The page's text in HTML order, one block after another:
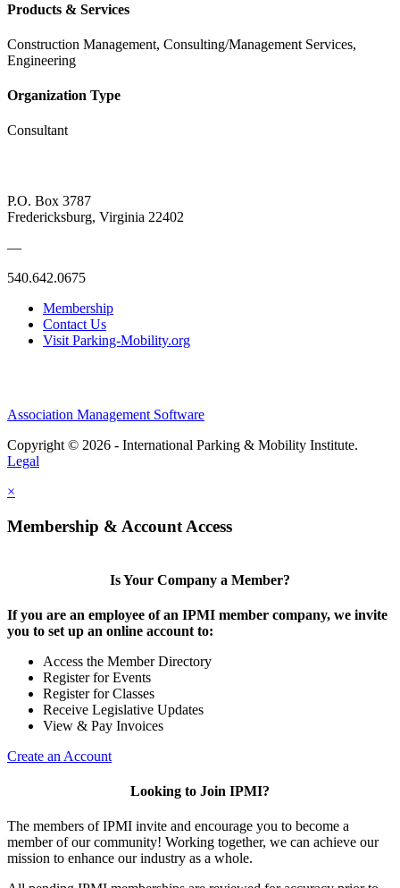
Products & Services
Construction Management, Consulting/Management Services,
Engineering
Organization Type
Consultant
P.O. Box 3787
Fredericksburg, Virginia 22402
—
540.642.0675
Membership
Contact Us
Visit Parking-Mobility.org
Association Management Software
Copyright © 2026 - International Parking & Mobility Institute.
Legal
×
Membership & Account Access
Is Your Company a Member?
If you are an employee of an IPMI member company, we invite
you to set up an online account to:
Access the Member Directory
Register for Events
Register for Classes
Receive Legislative Updates
View & Pay Invoices
Create an Account
Looking to Join IPMI?
The members of IPMI invite and encourage you to become a
member of our community! Working together, we can achieve our
mission to enhance our industry as a whole.